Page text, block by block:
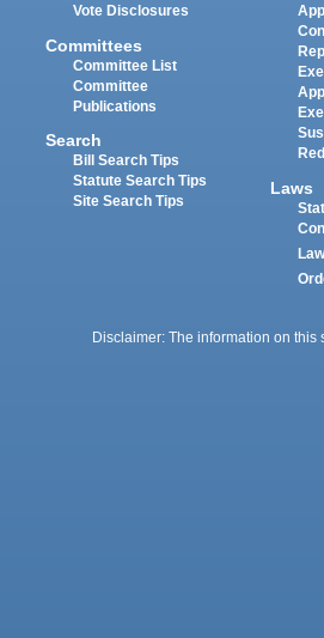
Vote Disclosures
Committees
Committee List
Committee
Publications
Search
Bill Search Tips
Statute Search Tips
Site Search Tips
Laws
Disclaimer: The information on